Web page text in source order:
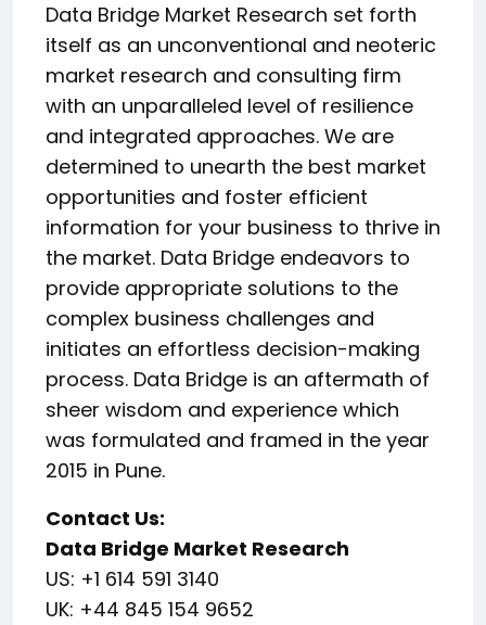
Data Bridge Market Research set forth
itself as an unconventional and neoteric
market research and consulting firm
with an unparalleled level of resilience
and integrated approaches. We are
determined to unearth the best market
opportunities and foster efficient
information for your business to thrive in
the market. Data Bridge endeavors to
provide appropriate solutions to the
complex business challenges and
initiates an effortless decision-making
process. Data Bridge is an aftermath of
sheer wisdom and experience which
was formulated and framed in the year
2015 in Pune.
Contact Us:
Data Bridge Market Research
US: +1 614 591 3140
UK: +44 845 154 9652